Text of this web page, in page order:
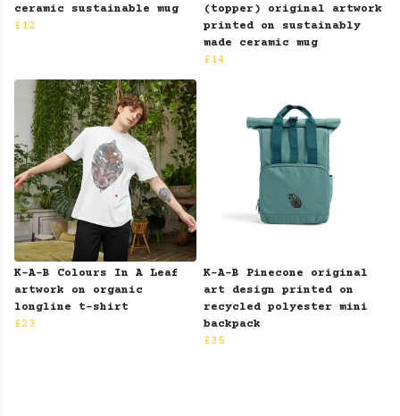
ceramic sustainable mug
£12
(topper) original artwork
printed on sustainably
made ceramic mug
£14
K-A-B Colours In A Leaf
artwork on organic
longline t-shirt
£23
K-A-B Pinecone original
art design printed on
recycled polyester mini
backpack
£35